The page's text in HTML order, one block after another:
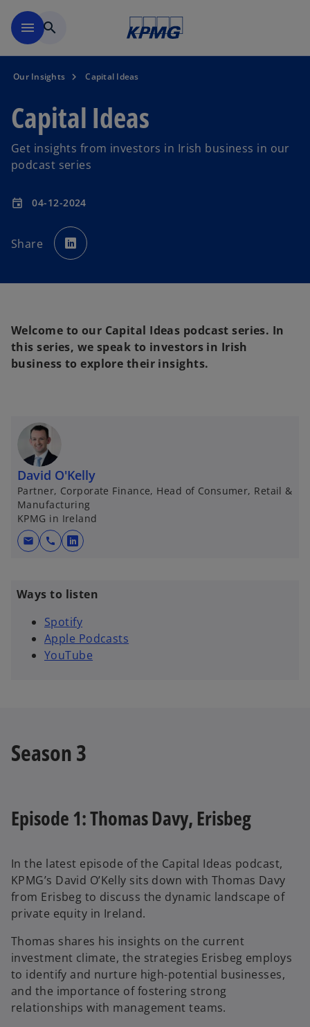
menu search
Our Insights Capital Ideas
Capital Ideas
Get insights from investors in Irish business in our
podcast series
event 04-12-2024
Share p
e
a
b
Welcome to our Capital Ideas podcast series. In
this series, we speak to investors in Irish
business to explore their insights.
David O'Kelly
Partner, Corporate Finance, Head of Consumer, Retail &
Manufacturing
KPMG in Ireland
mail call
o
n
s
i
n
a
a
b
Ways to listen
Spotify
Apple Podcasts
YouTube
Season 3
Episode 1: Thomas Davy, Erisbeg
In the latest episode of the Capital Ideas podcast,
KPMG’s David O’Kelly sits down with Thomas Davy
from Erisbeg to discuss the dynamic landscape of
private equity in Ireland.
Thomas shares his insights on the current
investment climate, the strategies Erisbeg employs
to identify and nurture high-potential businesses,
and the importance of fostering strong
relationships with management teams.